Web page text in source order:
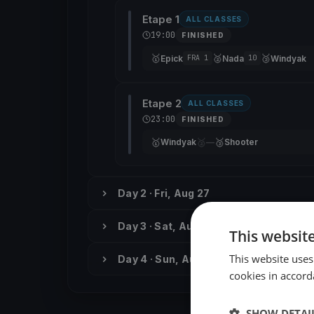
Etape 1 ALL CLASSES
19:00 FINISHED
🥇Epick FRA 1 🥈Nada 10 🥉Windyak
Etape 2 ALL CLASSES
23:00 FINISHED
🥇Windyak 🥈 —🥉Shooter
Day 2 · Fri, Aug 27
Day 3 · Sat, Aug 28
Day 4 · Sun, Aug 29
This
This website
cookies in